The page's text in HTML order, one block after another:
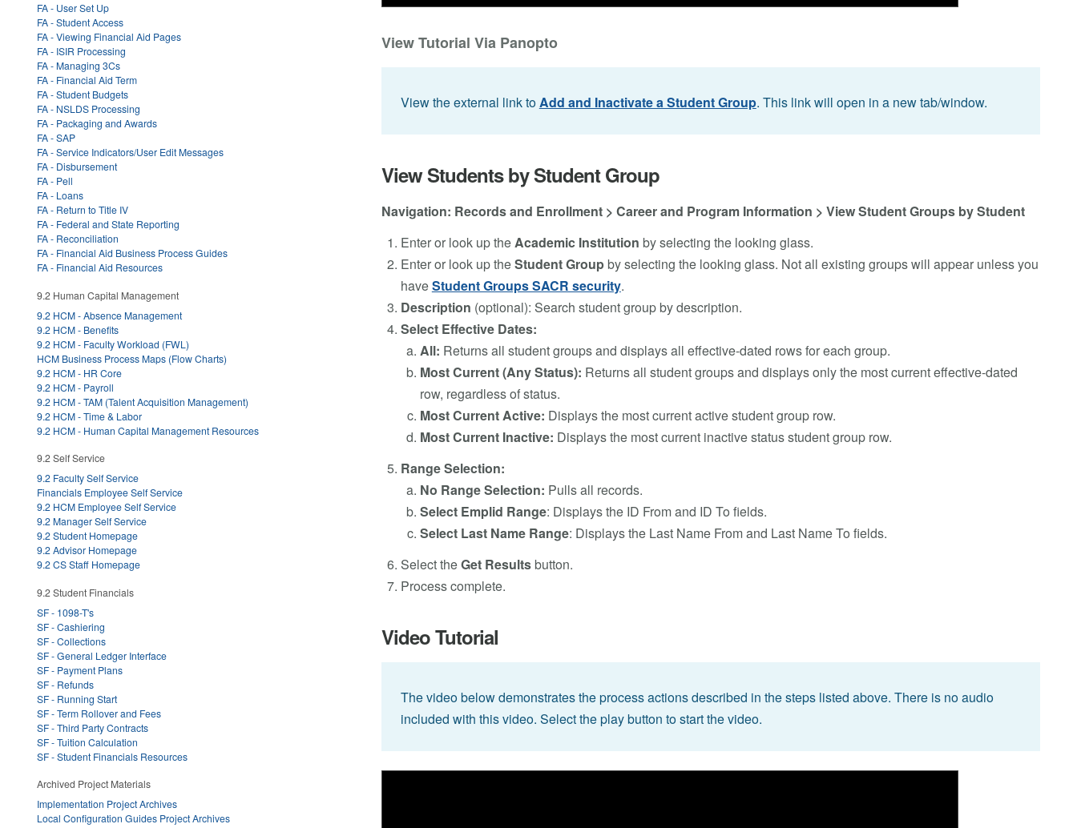
View Tutorial Via Panopto
View the external link toAdd and Inactivate a Student Group. This link will open in a new tab/window.
View Students by Student Group
Navigation: Records and Enrollment > Career and Program Information > View Student Groups by Student
Enter or look up theAcademic Institution by selecting the looking glass.
Enter or look up theStudent Groupby selecting the looking glass. Not all existing groups will appear unless you
haveStudent Groups SACR security.
Description (optional): Search student group by description.
Select Effective Dates:
All: Returns all student groups and displays all effective-dated rows for each group.
Most Current (Any Status): Returns all student groups and displays only the most current effective-dated
row, regardless of status.
Most Current Active: Displays the most current active student group row.
Most Current Inactive: Displays the most current inactive status student group row.
Range Selection:
No Range Selection: Pulls all records.
Select Emplid Range: Displays the ID From and ID To fields.
Select Last Name Range: Displays the Last Name From and Last Name To fields.
Select theGet Resultsbutton.
Process complete.
Video Tutorial
The video below demonstrates the process actions described in the steps listed above. There is no audio
included with this video. Select the play button to start the video.
FA - User Set Up
FA - Student Access
FA - Viewing Financial Aid Pages
FA - ISIR Processing
FA - Managing 3Cs
FA - Financial Aid Term
FA - Student Budgets
FA - NSLDS Processing
FA - Packaging and Awards
FA - SAP
FA - Service Indicators/User Edit Messages
FA - Disbursement
FA - Pell
FA - Loans
FA - Return to Title IV
FA - Federal and State Reporting
FA - Reconciliation
FA - Financial Aid Business Process Guides
FA - Financial Aid Resources
9.2 Human Capital Management
9.2 HCM - Absence Management
9.2 HCM - Benefits
9.2 HCM - Faculty Workload (FWL)
HCM Business Process Maps (Flow Charts)
9.2 HCM - HR Core
9.2 HCM - Payroll
9.2 HCM - TAM (Talent Acquisition Management)
9.2 HCM - Time & Labor
9.2 HCM - Human Capital Management Resources
9.2 Self Service
9.2 Faculty Self Service
Financials Employee Self Service
9.2 HCM Employee Self Service
9.2 Manager Self Service
9.2 Student Homepage
9.2 Advisor Homepage
9.2 CS Staff Homepage
9.2 Student Financials
SF - 1098-T's
SF - Cashiering
SF - Collections
SF - General Ledger Interface
SF - Payment Plans
SF - Refunds
SF - Running Start
SF - Term Rollover and Fees
SF - Third Party Contracts
SF - Tuition Calculation
SF - Student Financials Resources
Archived Project Materials
Implementation Project Archives
Local Configuration Guides Project Archives